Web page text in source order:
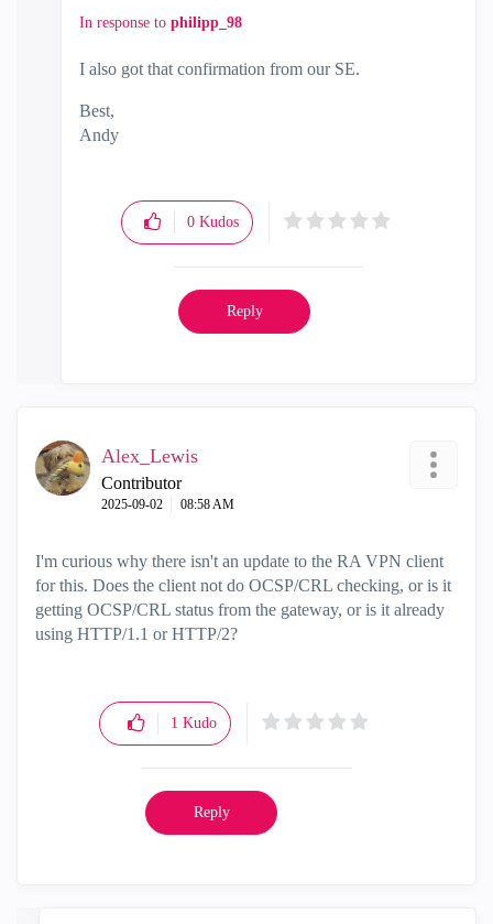
In response to philipp_98
I also got that confirmation from our SE.
Best,
Andy
0 Kudos
Reply
Alex_Lewis
Contributor
‎2025-09-02 08:58 AM
I'm curious why there isn't an update to the RA VPN client
for this. Does the client not do OCSP/CRL checking, or is it
getting OCSP/CRL status from the gateway, or is it already
using HTTP/1.1 or HTTP/2?
1 Kudo
Reply